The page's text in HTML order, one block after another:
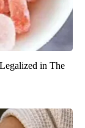
in The